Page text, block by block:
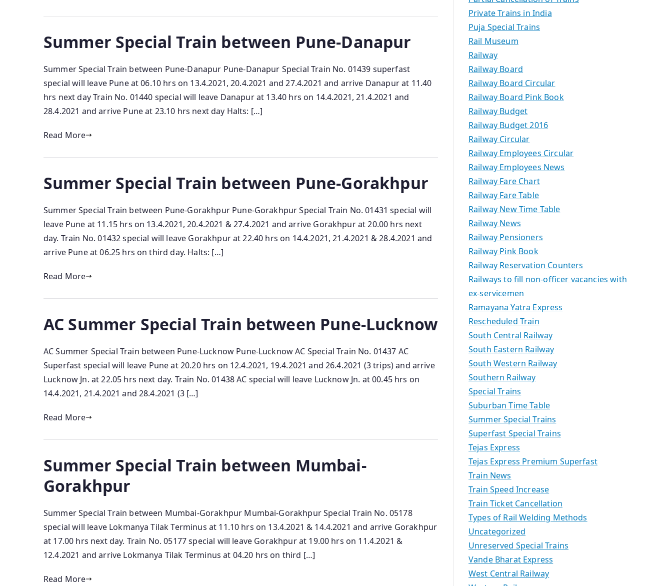
Summer Special Train between Pune-Danapur
Summer Special Train between Pune-Danapur Pune-Danapur Special Train No. 01439 superfast
special will leave Pune at 06.10 hrs on 13.4.2021, 20.4.2021 and 27.4.2021 and arrive Danapur at 11.40
hrs next day Train No. 01440 special will leave Danapur at 13.40 hrs on 14.4.2021, 21.4.2021 and
28.4.2021 and arrive Pune at 23.10 hrs next day Halts: […]
Read More
Summer Special Train between Pune-Gorakhpur
Summer Special Train between Pune-Gorakhpur Pune-Gorakhpur Special Train No. 01431 special will
leave Pune at 11.15 hrs on 13.4.2021, 20.4.2021 & 27.4.2021 and arrive Gorakhpur at 20.00 hrs next
day. Train No. 01432 special will leave Gorakhpur at 22.40 hrs on 14.4.2021, 21.4.2021 & 28.4.2021 and
arrive Pune at 06.25 hrs on third day. Halts: […]
Read More
AC Summer Special Train between Pune-Lucknow
AC Summer Special Train between Pune-Lucknow Pune-Lucknow AC Special Train No. 01437 AC
Superfast special will leave Pune at 20.20 hrs on 12.4.2021, 19.4.2021 and 26.4.2021 (3 trips) and arrive
Lucknow Jn. at 22.05 hrs next day. Train No. 01438 AC special will leave Lucknow Jn. at 00.45 hrs on
14.4.2021, 21.4.2021 and 28.4.2021 (3 […]
Read More
Summer Special Train between Mumbai-
Gorakhpur
Summer Special Train between Mumbai-Gorakhpur Mumbai-Gorakhpur Special Train No. 05178
special will leave Lokmanya Tilak Terminus at 11.10 hrs on 13.4.2021 & 14.4.2021 and arrive Gorakhpur
at 17.00 hrs next day. Train No. 05177 special will leave Gorakhpur at 19.00 hrs on 11.4.2021 &
12.4.2021 and arrive Lokmanya Tilak Terminus at 04.20 hrs on third […]
Read More
Private Trains in India
Puja Special Trains
Rail Museum
Railway
Railway Board
Railway Board Circular
Railway Board Pink Book
Railway Budget
Railway Budget 2016
Railway Circular
Railway Employees Circular
Railway Employees News
Railway Fare Chart
Railway Fare Table
Railway New Time Table
Railway News
Railway Pensioners
Railway Pink Book
Railway Reservation Counters
Railways to fill non-officer vacancies with
ex-servicemen
Ramayana Yatra Express
Rescheduled Train
South Central Railway
South Eastern Railway
South Western Railway
Southern Railway
Special Trains
Suburban Time Table
Summer Special Trains
Superfast Special Trains
Tejas Express
Tejas Express Premium Superfast
Train News
Train Speed Increase
Train Ticket Cancellation
Types of Rail Welding Methods
Uncategorized
Unreserved Special Trains
Vande Bharat Express
West Central Railway